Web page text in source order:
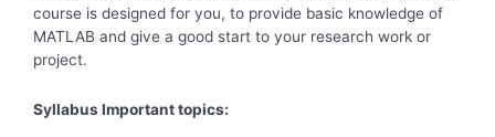
course is designed for you, to provide basic knowledge of
MATLAB and give a good start to your research work or
project.
Syllabus Important topics: